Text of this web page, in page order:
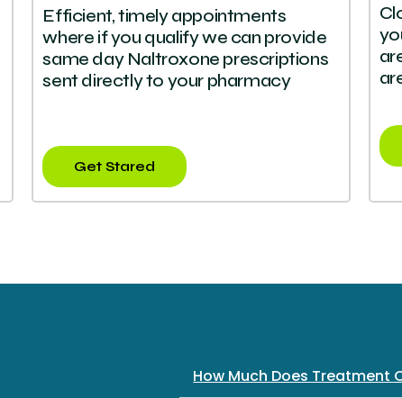
Efficient, timely appointments
where if you qualify we can provide
same day Naltroxone prescriptions
sent directly to your pharmacy
Get Stared
How Much Does Treatment